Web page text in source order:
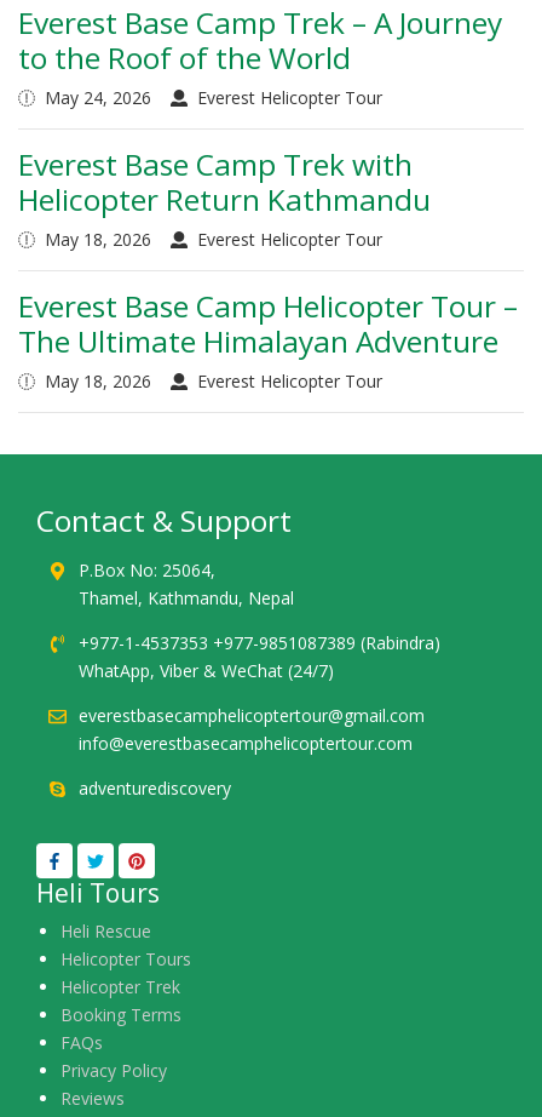
Everest Base Camp Trek – A Journey
to the Roof of the World
May 24, 2026 Everest Helicopter Tour
Everest Base Camp Trek with
Helicopter Return Kathmandu
May 18, 2026 Everest Helicopter Tour
Everest Base Camp Helicopter Tour –
The Ultimate Himalayan Adventure
May 18, 2026 Everest Helicopter Tour
Contact & Support
P.Box No: 25064,
Thamel, Kathmandu, Nepal
+977-1-4537353 +977-9851087389 (Rabindra)
WhatApp, Viber & WeChat (24/7)
everestbasecamphelicoptertour@gmail.com
info@everestbasecamphelicoptertour.com
adventurediscovery
Heli Tours
Heli Rescue
Helicopter Tours
Helicopter Trek
Booking Terms
FAQs
Privacy Policy
Reviews